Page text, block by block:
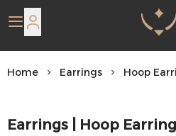
Home Earrings Hoop
Earrings | Hoop Earring